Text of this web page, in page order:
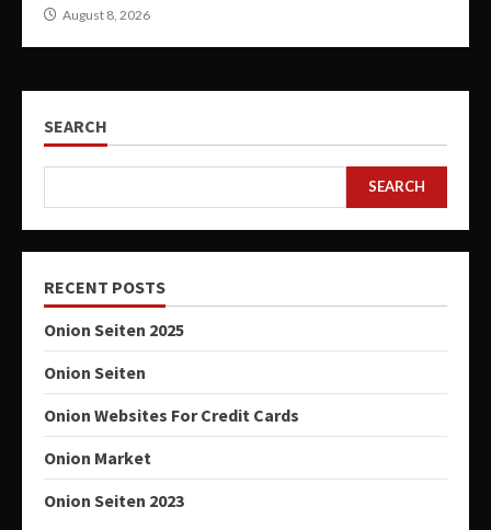
August 8, 2026
SEARCH
SEARCH
RECENT POSTS
Onion Seiten 2025
Onion Seiten
Onion Websites For Credit Cards
Onion Market
Onion Seiten 2023